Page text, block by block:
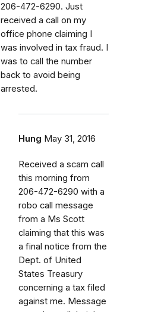
206-472-6290. Just
received a call on my
office phone claiming I
was involved in tax fraud. I
was to call the number
back to avoid being
arrested.
Hung May 31, 2016
Received a scam call
this morning from
206-472-6290 with a
robo call message
from a Ms Scott
claiming that this was
a final notice from the
Dept. of United
States Treasury
concerning a tax filed
against me. Message